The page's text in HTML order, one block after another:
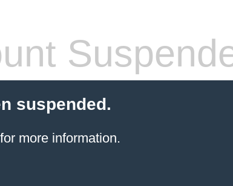
suspended.
more information.